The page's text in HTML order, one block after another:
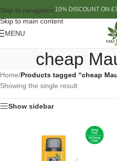
Skip to navigation
Skip to main content
10% DISCOUNT ON
MENU
cheap
Home/Products tagged “cheap
Showing the single result
Show sidebar